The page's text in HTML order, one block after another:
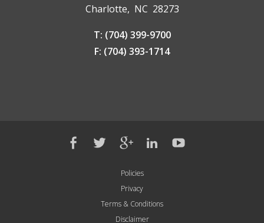
Charlotte, NC 28273
T: (704) 399-9700
F: (704) 393-1714
Policies
Privacy
Terms & Conditions
Disclaimer